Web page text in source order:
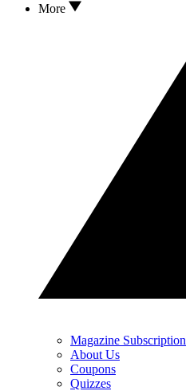
More
Magazine Subscription
About Us
Coupons
Quizzes